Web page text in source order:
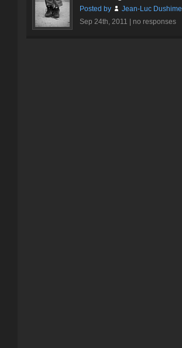
Posted by
Jean-Luc Dushime
Sep 24th, 2011 | no responses